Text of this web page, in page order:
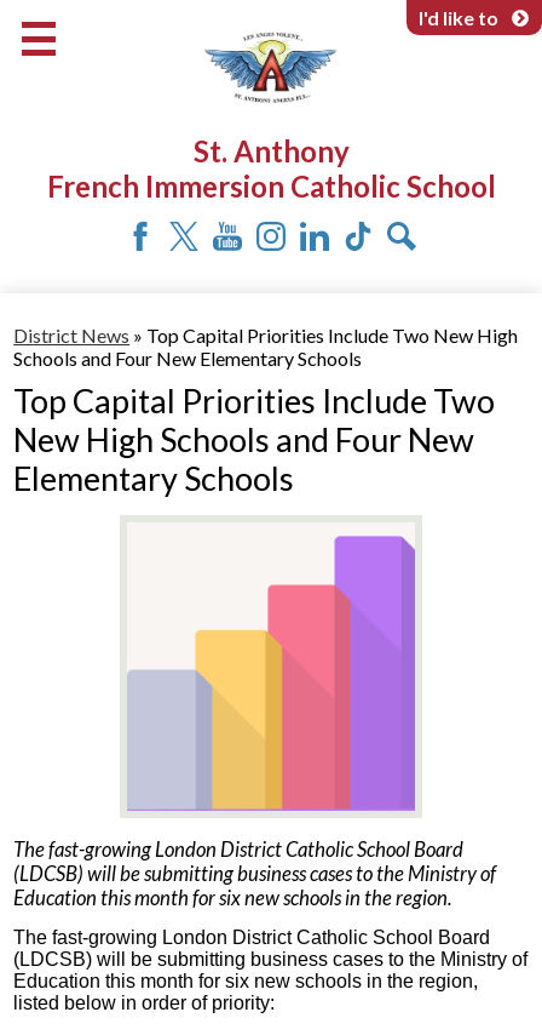
to
main
content
St. Anthony
French Immersion Catholic School
Programs & Services
Parents & Community
I'd like to
District News » Top Capital Priorities Include Two New High
Schools and Four New Elementary Schools
Top Capital Priorities Include Two
New High Schools and Four New
Elementary Schools
The fast-growing London District Catholic School Board
(LDCSB) will be submitting business cases to the Ministry of
Education this month for six new schools in the region.
The fast-growing London District Catholic School Board
(LDCSB) will be submitting business cases to the Ministry of
Education this month for six new schools in the region,
listed below in order of priority: